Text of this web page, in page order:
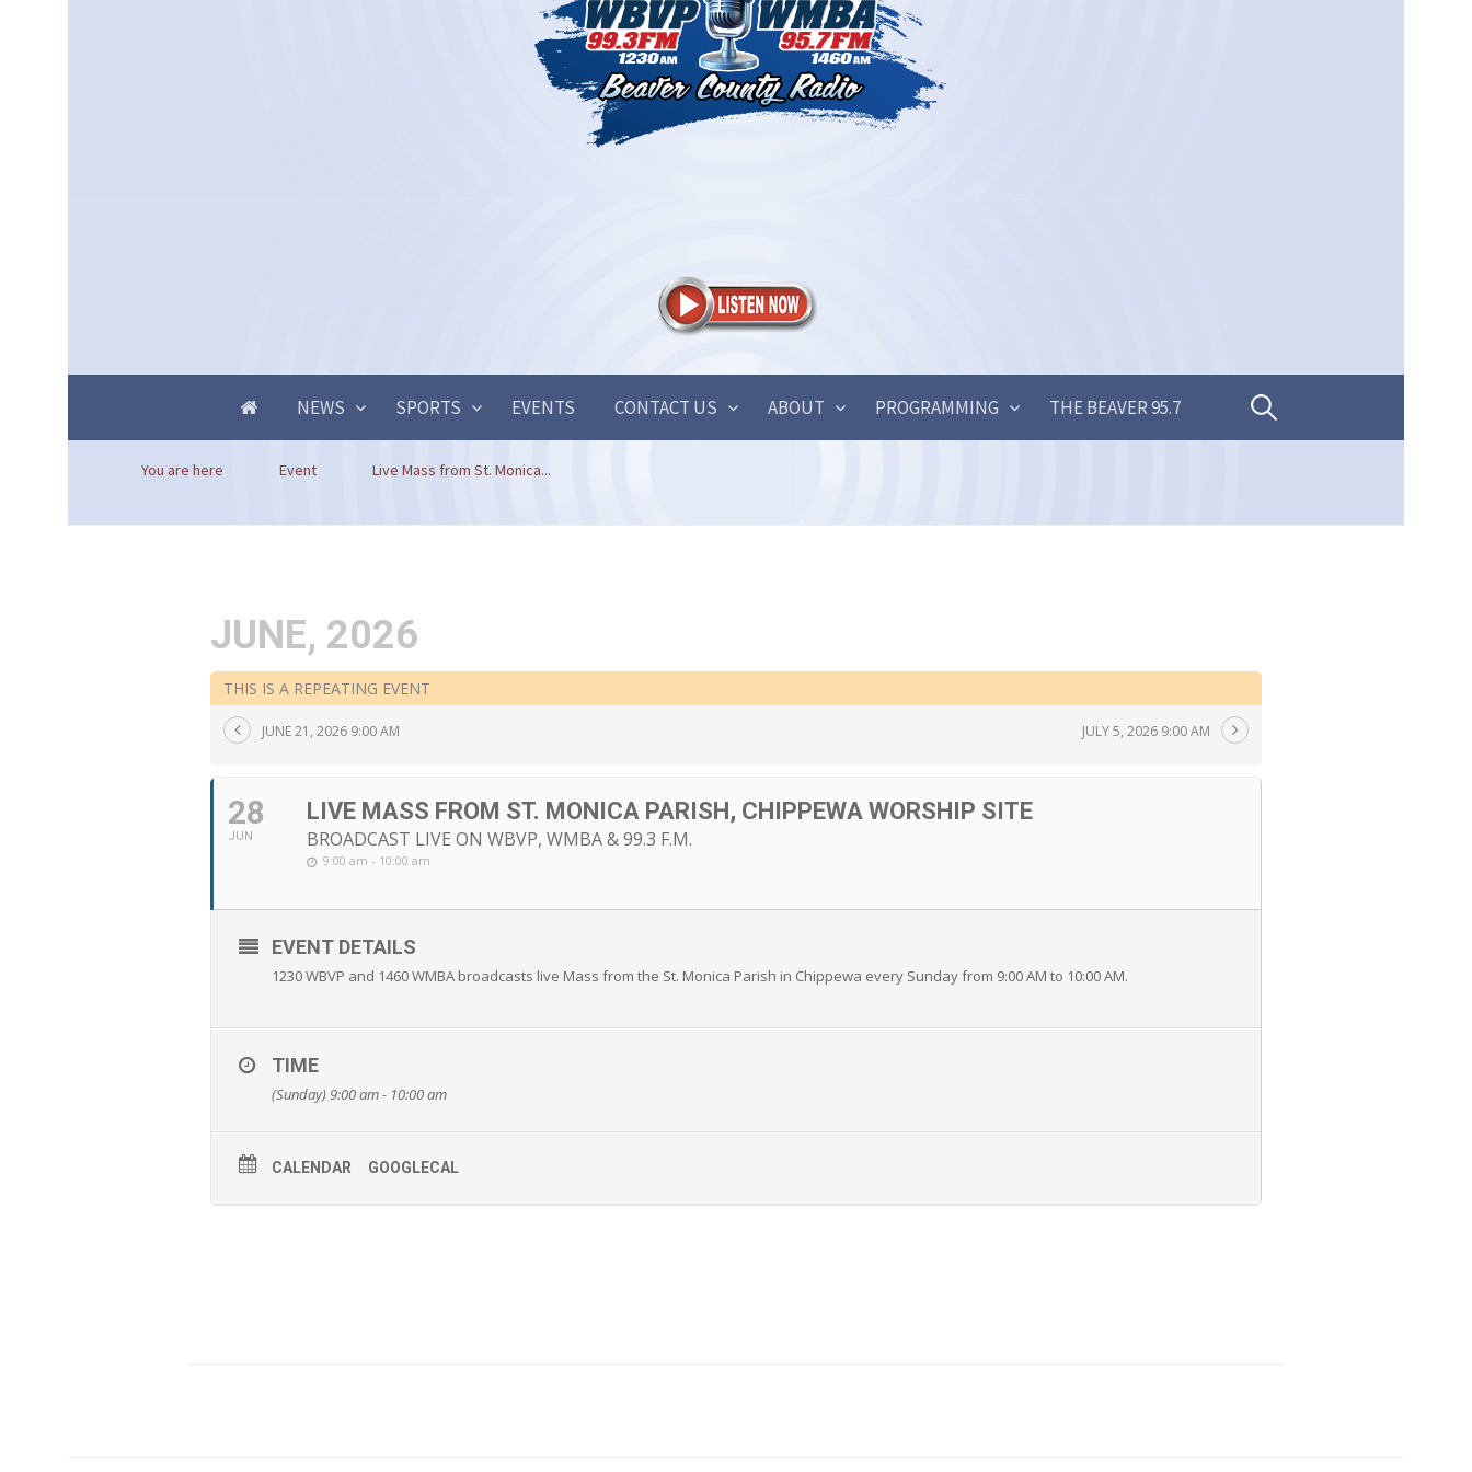
NEWS SPORTS EVENTS CONTACT US ABOUT PROGRAMMING THE BEAVER 95.7 Search
You are here Event Live Mass from St. Monica...
JUNE, 2026
THIS IS A REPEATING EVENT
JUNE 21, 2026 9:00 AM JULY 5, 2026 9:00 AM
28
JUN
LIVE MASS FROM ST. MONICA PARISH, CHIPPEWA WORSHIP SITE
BROADCAST LIVE ON WBVP, WMBA & 99.3 F.M.
9:00 am - 10:00 am
EVENT DETAILS
1230 WBVP and 1460 WMBA broadcasts live Mass from the St. Monica Parish in Chippewa every Sunday from 9:00 AM to 10:00 AM.
TIME
(Sunday) 9:00 am - 10:00 am
CALENDAR GOOGLECAL